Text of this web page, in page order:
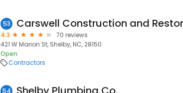
53
4.3
70 reviews
421 W Marion St, Shelby, NC, 28150
Open
Contractors
54